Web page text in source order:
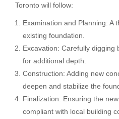
Toronto will follow:
Examination and Planning: A
existing foundation.
Excavation: Carefully digging
for additional depth.
Construction: Adding new
deepen and stabilize the
Finalization: Ensuring the
compliant with local building